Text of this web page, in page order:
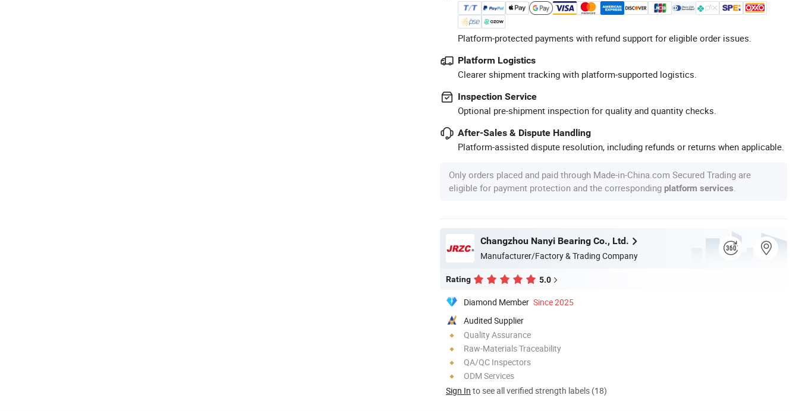
Platform-protected payments with refund support for eligible order issues.
Platform Logistics
Clearer shipment tracking with platform-supported logistics.
Inspection Service
Optional pre-shipment inspection for quality and quantity checks.
After-Sales & Dispute Handling
Platform-assisted dispute resolution, including refunds or returns when applicable.
Only orders placed and paid through Made-in-China.com Secured Trading are
eligible for payment protection and the corresponding platform services
Changzhou Nanyi Bearing Co., Ltd.
Manufacturer/Factory & Trading Company
Rating 5.0
Diamond Member Since 2025
Audited Supplier
Quality Assurance
Raw-Materials Traceability
QA/QC Inspectors
ODM Services
Sign In to see all verified strength labels (18)